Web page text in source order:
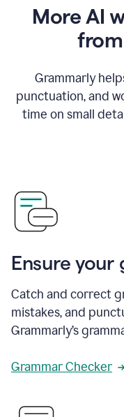
More AI
Grammarly
punctuation, and
time on small
Ensure your
Catch and correct
mistakes, and
Grammarly’s
Grammar Checker